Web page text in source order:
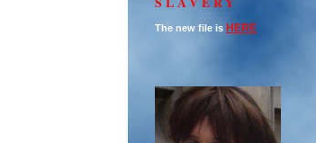
The new file is HERE